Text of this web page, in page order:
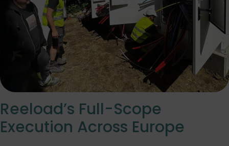
Reeload’s Full-Scope
Execution Across Europe